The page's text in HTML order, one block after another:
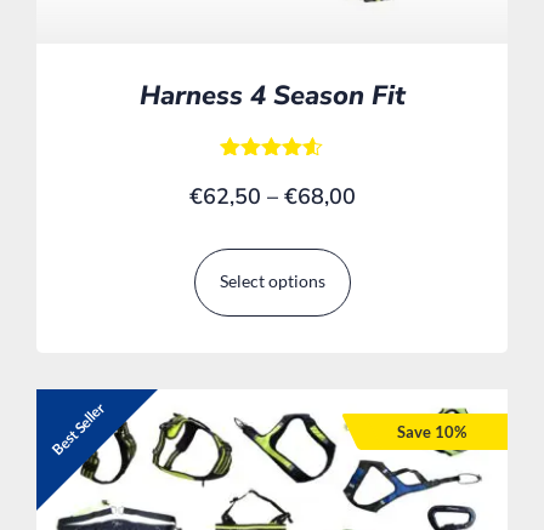
Harness 4 Season Fit
4.50
€62,50 – €68,00
Select options
Save 10%
Best Seller